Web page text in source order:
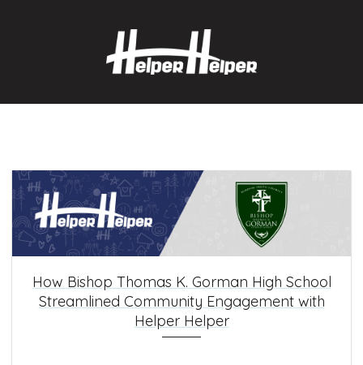
How Bishop Thomas K. Gorman High School
Streamlined Community Engagement with
Helper Helper